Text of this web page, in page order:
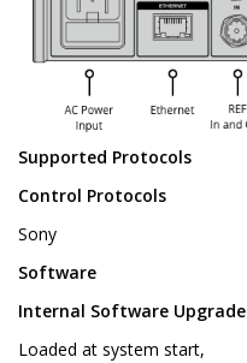
Supported Protocols
Control Protocols
Sony
Software
Internal Software Upgrade
Loaded at system start,